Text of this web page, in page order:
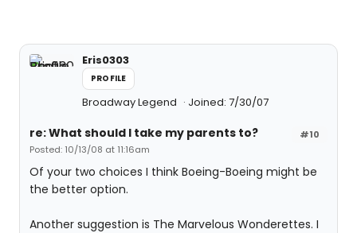
Eris0303
PROFILE
Broadway Legend Joined: 7/30/07
#10
re: What should I take my parents to?
Posted: 10/13/08 at 11:16am
Of your two choices I think Boeing-Boeing might be
the better option.
Another suggestion is The Marvelous Wonderettes. I